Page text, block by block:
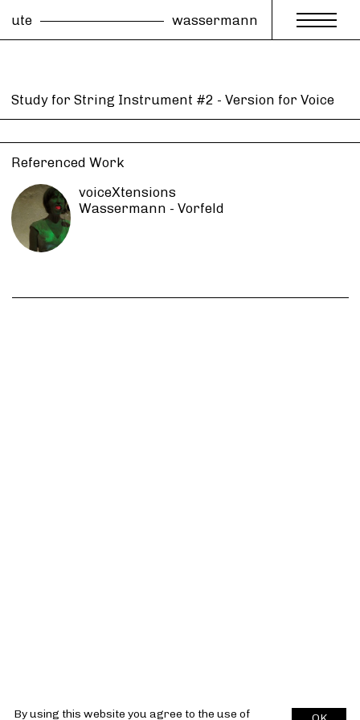
By using this website you agree to the use of
ute wassermann
Study for String Instrument #2 - Version for Voice
Referenced Work
voiceXtensions
Wassermann - Vorfeld